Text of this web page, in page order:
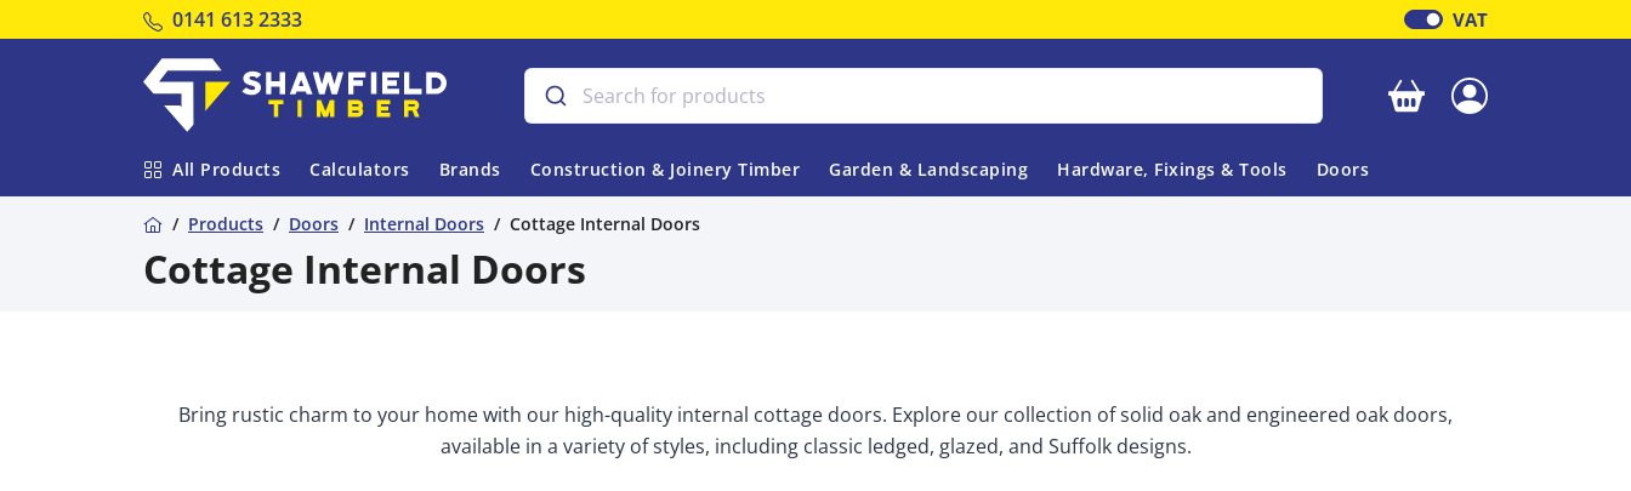
Tel:
0141 613 2333 VAT
All Products Calculators Brands Construction & Joinery Timber Garden & Landscaping Hardware, Fixings & Tools Doors
Home
Products Doors Internal Doors Cottage Internal Doors
Cottage Internal Doors
Bring rustic charm to your home with our high-quality internal cottage doors. Explore our collection of solid oak and engineered oak doors,
available in a variety of styles, including classic ledged, glazed, and Suffolk designs.